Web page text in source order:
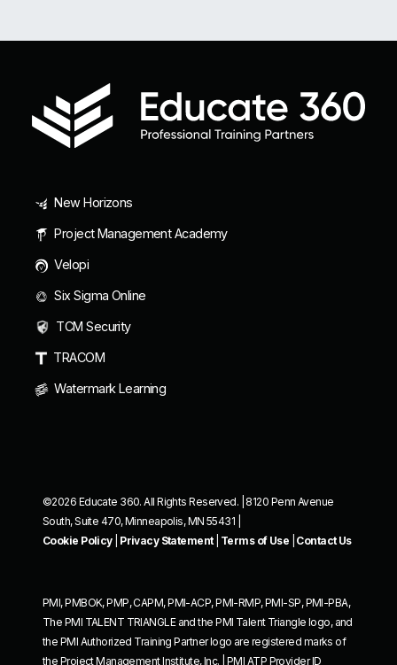
New Horizons
Project Management Academy
Velopi
Six Sigma Online
TCM Security
TRACOM
Watermark Learning
©2026 Educate 360. All Rights Reserved. | 8120 Penn Avenue
South, Suite 470, Minneapolis, MN 55431 |
Cookie Policy| Privacy Statement| Terms of Use Contact Us
PMI, PMBOK, PMP, CAPM, PMI-ACP, PMI-RMP, PMI-SP, PMI-PBA,
The PMI TALENT TRIANGLE and the PMI Talent Triangle logo, and
the PMI Authorized Training Partner logo are registered marks of
the Project Management Institute, Inc. | PMI ATP Provider ID